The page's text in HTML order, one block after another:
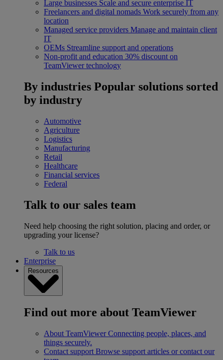
Large businesses Scale and secure enterprise IT
Freelancers and digital nomads Work securely from any
location
Managed service providers Manage and maintain client
IT
OEMs Streamline support and operations
Non-profit and education 30% discount on
TeamViewer technology
By industries Popular solutions sorted
by industry
Automotive
Agriculture
Logistics
Manufacturing
Retail
Healthcare
Financial services
Federal
Talk to our sales team
Need help choosing the right solution, placing and order, or
upgrading your license?
Talk to us
Enterprise
Resources
Find out more about TeamViewer
About TeamViewer Connecting people, places, and
things securely.
Contact support Browse support articles or contact our